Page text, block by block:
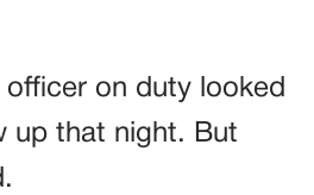
on duty looked
up that night. But